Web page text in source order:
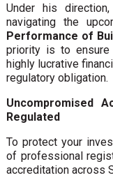
Under his
navigating the
Performance of
priority is to ensure
highly lucrative
regulatory obligation.
Uncompromised
Regulated
To protect your
of professional
accreditation across